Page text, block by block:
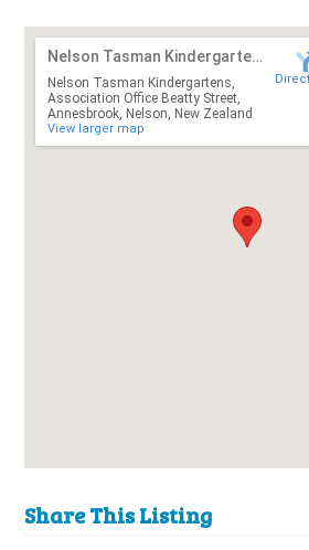
Nelson Tasman Kindergartens
Nelson Tasman Kindergartens,
Association Office Beatty Street,
Annesbrook, Nelson, New Zealand
View larger map
Share This Listing